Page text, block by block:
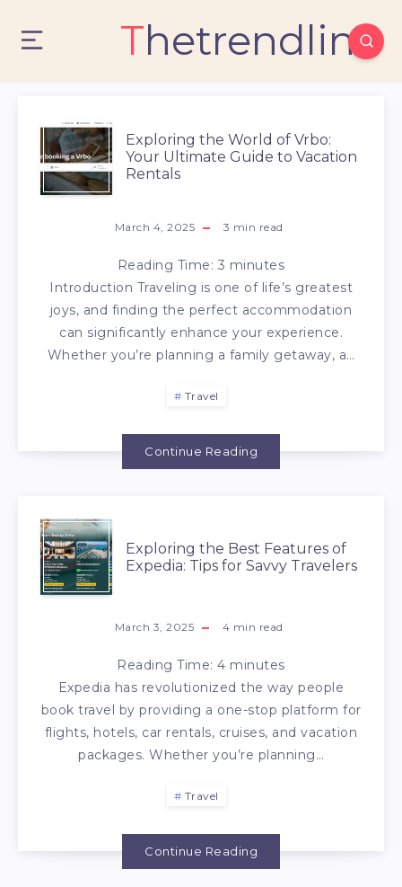
Thetrendlin
Exploring the World of Vrbo:
Your Ultimate Guide to Vacation
Rentals
March 4, 2025 3 min read
Reading Time: 3 minutes
Introduction Traveling is one of life’s greatest
joys, and finding the perfect accommodation
can significantly enhance your experience.
Whether you’re planning a family getaway, a…
Travel
Continue Reading
Exploring the Best Features of
Expedia: Tips for Savvy Travelers
March 3, 2025 4 min read
Reading Time:4 minutes
Expedia has revolutionized the way people
book travel by providing a one-stop platform for
flights, hotels, car rentals, cruises, and vacation
packages. Whether you’re planning…
Travel
Continue Reading